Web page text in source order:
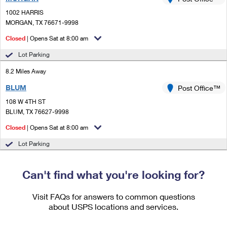
Ship to USPS Smart Locker
Custom Mail, Cards, & Envelopes
Postage Prices
Mail & Shipping Services
Priority Mail Express
First-Class Mail
Military & Diplomatic Mail
Mailbox Guidelines
Mail for the Deceased
Customized Direct Mail
Political Mail
USPS Connect
eCommerce
Local
Postage Options
Verifying Postage
Label Broker for Business
Shipping Internationally Online
International Insurance & Extra Services
Completing Customs Forms
Sending Money Abroad
Comparing International Shipping
Services
Priority Mail Express International
Priority Mail International
1002 HARRIS
MORGAN, TX 76671-9998
Closed | Opens Sat at 8:00 am
Lot Parking
8.2 Miles Away
BLUM
108 W 4TH ST
BLUM, TX 76627-9998
Post Office™
Closed | Opens Sat at 8:00 am
Lot Parking
Can't find what you're looking for?
Visit FAQs for answers to common questions
about USPS locations and services.